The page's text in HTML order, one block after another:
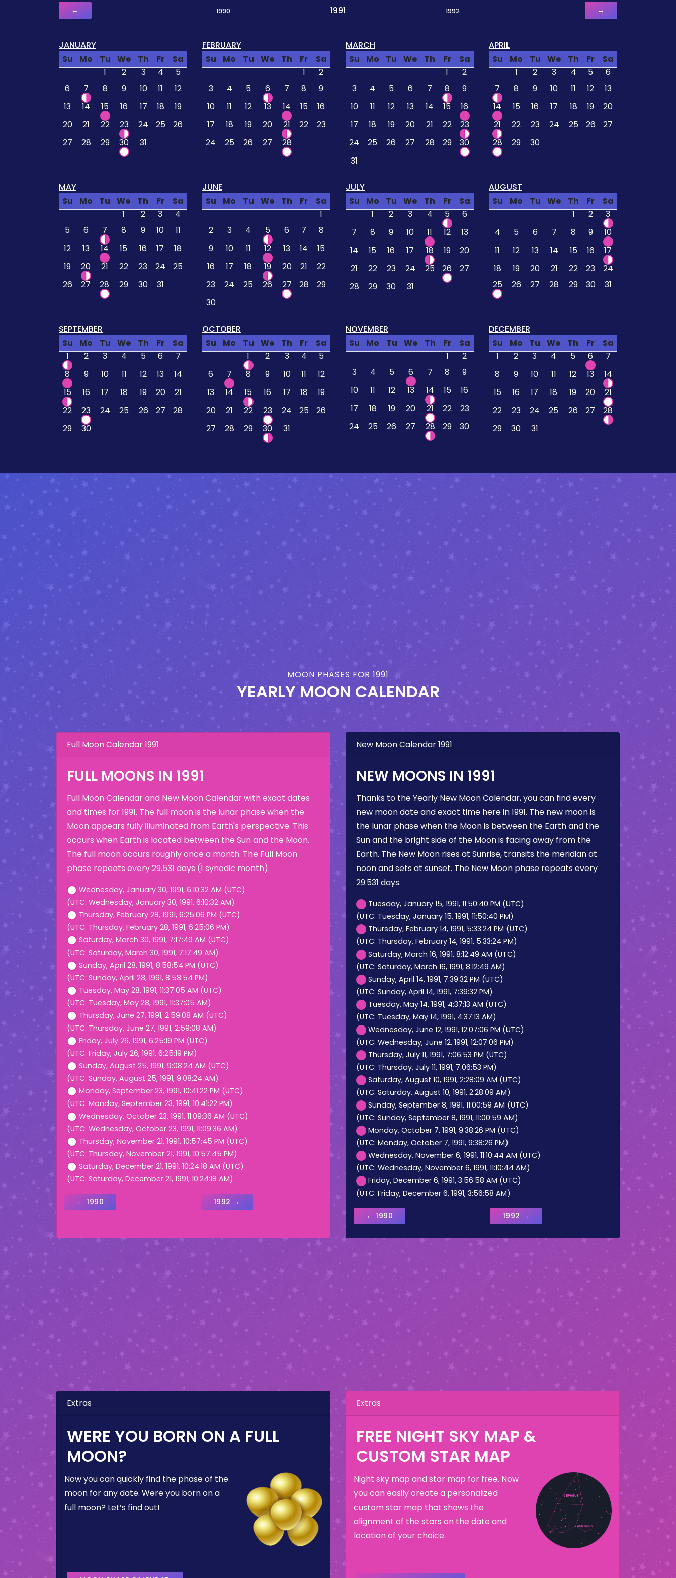
← 1990 1991 1992 →
JANUARY
Su
Mo Tu We Th Fr
Sa
1
2 3 4
5
6
7 8 9 10 11
12
13
14 15 16 17 18
19
20
21 22 23 24 25
26
27
28 29 30 31
FEBRUARY
Su
Mo Tu We Th Fr
Sa
1
2
3
4 5 6 7 8
9
10
11 12 13 14 15
16
17
18 19 20 21 22
23
24
25 26 27 28
MARCH
Su
Mo Tu We Th Fr
Sa
1
2
3
4 5 6 7 8
9
10
11 12 13 14 15
16
17
18 19 20 21 22
23
24
25 26 27 28 29
30
31
APRIL
Su
Mo Tu We Th Fr
Sa
1
2 3 4 5
6
7
8 9 10 11 12
13
14
15 16 17 18 19
20
21
22 23 24 25 26
27
28
29 30
MAY
Su
Mo Tu We Th Fr
Sa
1
2 3
4
5
6 7 8 9 10
11
12
13 14 15 16 17
18
19
20 21 22 23 24
25
26
27 28 29 30 31
JUNE
Su
Mo Tu We Th Fr
Sa
1
2
3 4 5 6 7
8
9
10 11 12 13 14
15
16
17 18 19 20 21
22
23
24 25 26 27 28
29
30
JULY
Su
Mo Tu We Th Fr
Sa
1
2 3 4 5
6
7
8 9 10 11 12
13
14
15 16 17 18 19
20
21
22 23 24 25 26
27
28
29 30 31
AUGUST
Su
Mo Tu We Th Fr
Sa
1
2
3
4
5 6 7 8 9
10
11
12 13 14 15 16
17
18
19 20 21 22 23
24
25
26 27 28 29 30 31
SEPTEMBER
Su
Mo Tu We Th Fr
Sa
1
2 3 4 5 6
7
8
9 10 11 12 13
14
15
16 17 18 19 20
21
22
23 24 25 26 27
28
29
30
OCTOBER
Su
Mo Tu We Th Fr
Sa
1
2 3 4
5
6
7 8 9 10 11
12
13
14 15 16 17 18
19
20
21 22 23 24 25
26
27
28 29 30 31
NOVEMBER
Su
Mo Tu We Th Fr
Sa
1
2
3
4 5 6 7 8
9
10
11 12 13 14 15
16
17
18 19 20 21 22
23
24
25 26 27 28 29 30
DECEMBER
Su
Mo Tu We Th Fr
Sa
1
2 3 4 5 6
7
8
9 10 11 12 13
14
15
16 17 18 19 20
21
22
23 24 25 26 27
28
29
30 31
MOON PHASES FOR 1991
YEARLY MOON CALENDAR
Full Moon Calendar 1991
FULL MOONS IN 1991
Full Moon Calendar and New Moon Calendar with exact dates
and times for 1991. The full moon is the lunar phase when the
Moon appears fully illuminated from Earth's perspective. This
occurs when Earth is located between the Sun and the Moon.
The full moon occurs roughly once a month. The Full Moon
phase repeats every 29.531 days (1 synodic month).
Wednesday, January 30, 1991, 6:10:32 AM (UTC)
(UTC: Wednesday, January 30, 1991, 6:10:32 AM)
Thursday, February 28, 1991, 6:25:06 PM (UTC)
(UTC: Thursday, February 28, 1991, 6:25:06 PM)
Saturday, March 30, 1991, 7:17:49 AM (UTC)
(UTC: Saturday, March 30, 1991, 7:17:49 AM)
Sunday, April 28, 1991, 8:58:54 PM (UTC)
(UTC: Sunday, April 28, 1991, 8:58:54 PM)
Tuesday, May 28, 1991, 11:37:05 AM (UTC)
(UTC: Tuesday, May 28, 1991, 11:37:05 AM)
Thursday, June 27, 1991, 2:59:08 AM (UTC)
(UTC: Thursday, June 27, 1991, 2:59:08 AM)
Friday, July 26, 1991, 6:25:19 PM (UTC)
(UTC: Friday, July 26, 1991, 6:25:19 PM)
Sunday, August 25, 1991, 9:08:24 AM (UTC)
(UTC: Sunday, August 25, 1991, 9:08:24 AM)
Monday, September 23, 1991, 10:41:22 PM (UTC)
(UTC: Monday, September 23, 1991, 10:41:22 PM)
Wednesday, October 23, 1991, 11:09:36 AM (UTC)
(UTC: Wednesday, October 23, 1991, 11:09:36 AM)
Thursday, November 21, 1991, 10:57:45 PM (UTC)
(UTC: Thursday, November 21, 1991, 10:57:45 PM)
Saturday, December 21, 1991, 10:24:18 AM (UTC)
(UTC: Saturday, December 21, 1991, 10:24:18 AM)
← 1990 1992 →
New Moon Calendar 1991
NEW MOONS IN 1991
Thanks to the Yearly New Moon Calendar, you can find every
new moon date and exact time here in 1991. The new moon is
the lunar phase when the Moon is between the Earth and the
Sun and the bright side of the Moon is facing away from the
Earth. The New Moon rises at Sunrise, transits the meridian at
noon and sets at sunset. The New Moon phase repeats every
29.531 days.
Tuesday, January 15, 1991, 11:50:40 PM (UTC)
(UTC: Tuesday, January 15, 1991, 11:50:40 PM)
Thursday, February 14, 1991, 5:33:24 PM (UTC)
(UTC: Thursday, February 14, 1991, 5:33:24 PM)
Saturday, March 16, 1991, 8:12:49 AM (UTC)
(UTC: Saturday, March 16, 1991, 8:12:49 AM)
Sunday, April 14, 1991, 7:39:32 PM (UTC)
(UTC: Sunday, April 14, 1991, 7:39:32 PM)
Tuesday, May 14, 1991, 4:37:13 AM (UTC)
(UTC: Tuesday, May 14, 1991, 4:37:13 AM)
Wednesday, June 12, 1991, 12:07:06 PM (UTC)
(UTC: Wednesday, June 12, 1991, 12:07:06 PM)
Thursday, July 11, 1991, 7:06:53 PM (UTC)
(UTC: Thursday, July 11, 1991, 7:06:53 PM)
Saturday, August 10, 1991, 2:28:09 AM (UTC)
(UTC: Saturday, August 10, 1991, 2:28:09 AM)
Sunday, September 8, 1991, 11:00:59 AM (UTC)
(UTC: Sunday, September 8, 1991, 11:00:59 AM)
Monday, October 7, 1991, 9:38:26 PM (UTC)
(UTC: Monday, October 7, 1991, 9:38:26 PM)
Wednesday, November 6, 1991, 11:10:44 AM (UTC)
(UTC: Wednesday, November 6, 1991, 11:10:44 AM)
Friday, December 6, 1991, 3:56:58 AM (UTC)
(UTC: Friday, December 6, 1991, 3:56:58 AM)
← 1990 1992 →
Extras
WERE YOU BORN ON A FULL
MOON?
Now you can quickly find the phase of the
moon for any date. Were you born on a
full moon? Let’s find out!
Extras
FREE NIGHT SKY MAP &
CUSTOM STAR MAP
Night sky map and star map for free. Now
you can easily create a personalized
custom star map that shows the
alignment of the stars on the date and
location of your choice.